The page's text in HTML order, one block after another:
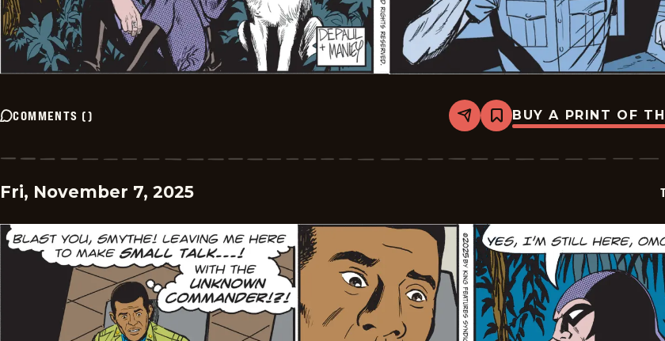
COMMENTS () Share
Bookmark
The
Vintage
BUY A PRINT OF
Fri, November 7, 2025